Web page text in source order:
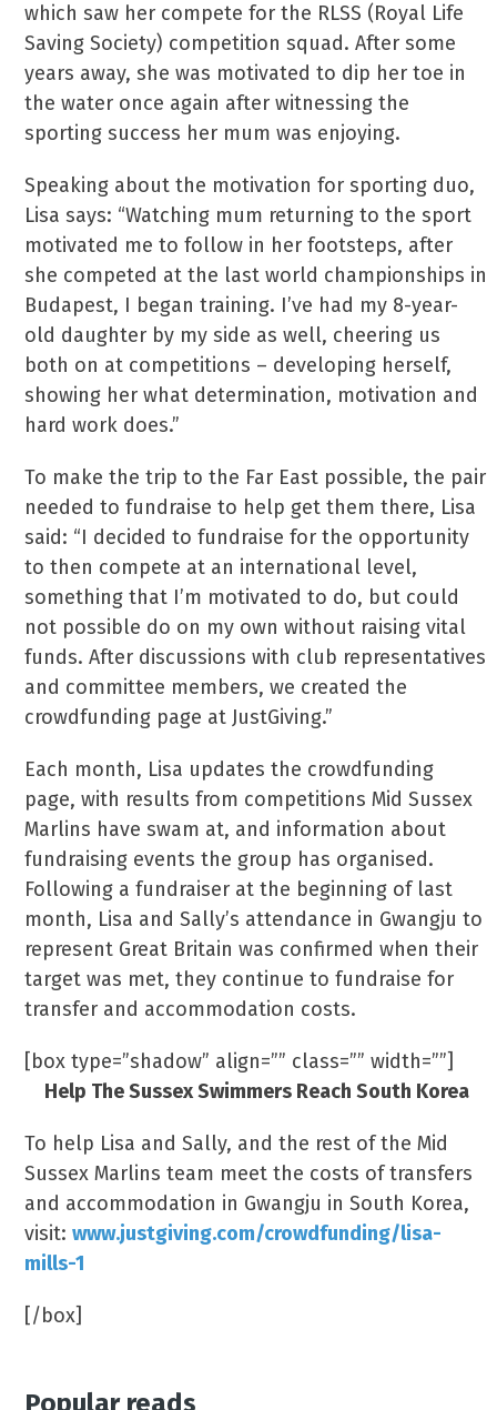
which saw her compete for the RLSS (Royal Life
Saving Society) competition squad. After some
years away, she was motivated to dip her toe in
the water once again after witnessing the
sporting success her mum was enjoying.
Speaking about the motivation for sporting duo,
Lisa says: “Watching mum returning to the sport
motivated me to follow in her footsteps, after
she competed at the last world championships in
Budapest, I began training. I’ve had my 8-year-
old daughter by my side as well, cheering us
both on at competitions – developing herself,
showing her what determination, motivation and
hard work does.”
To make the trip to the Far East possible, the pair
needed to fundraise to help get them there, Lisa
said: “I decided to fundraise for the opportunity
to then compete at an international level,
something that I’m motivated to do, but could
not possible do on my own without raising vital
funds. After discussions with club representatives
and committee members, we created the
crowdfunding page at JustGiving.”
Each month, Lisa updates the crowdfunding
page, with results from competitions Mid Sussex
Marlins have swam at, and information about
fundraising events the group has organised.
Following a fundraiser at the beginning of last
month, Lisa and Sally’s attendance in Gwangju to
represent Great Britain was confirmed when their
target was met, they continue to fundraise for
transfer and accommodation costs.
[box type=”shadow” align=”” class=”” width=””]
Help The Sussex Swimmers Reach South Korea
To help Lisa and Sally, and the rest of the Mid
Sussex Marlins team meet the costs of transfers
and accommodation in Gwangju in South Korea,
visit:www.justgiving.com/crowdfunding/lisa-
mills-1
[/box]
Popular reads